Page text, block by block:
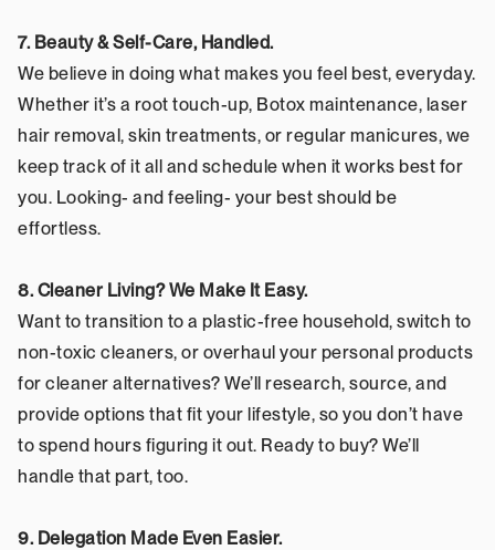
7. Beauty & Self-Care, Handled.
We believe in doing what makes you feel best, everyday.
Whether it’s a root touch-up, Botox maintenance, laser
hair removal, skin treatments, or regular manicures, we
keep track of it all and schedule when it works best for
you. Looking- and feeling- your best should be
effortless.
8. Cleaner Living? We Make It Easy.
Want to transition to a plastic-free household, switch to
non-toxic cleaners, or overhaul your personal products
for cleaner alternatives? We’ll research, source, and
provide options that fit your lifestyle, so you don’t have
to spend hours figuring it out. Ready to buy? We’ll
handle that part, too.
9. Delegation Made Even Easier.